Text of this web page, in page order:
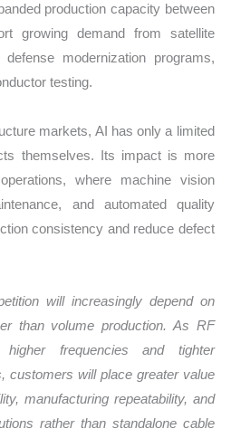
production capacity between
growing demand from satellite
modernization programs,
testing.
markets, AI has only a limited
themselves. Its impact is more
where machine vision
and automated quality
consistency and reduce defect
will increasingly depend on
than volume production. As RF
frequencies and tighter
customers will place greater value
manufacturing repeatability, and
rather than standalone cable